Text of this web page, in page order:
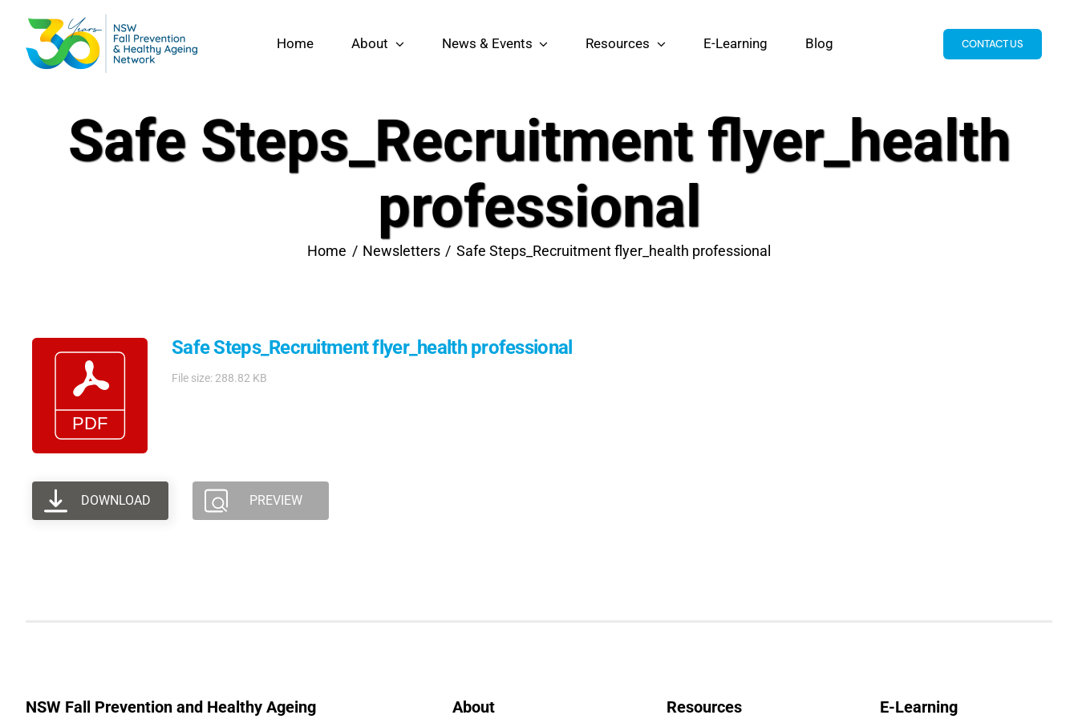
content
Home About News & Events Resources E-Learning Blog CONTACT US
Safe Steps_Recruitment flyer_health
professional
Home Newsletters Safe Steps_Recruitment flyer_health professional
Safe Steps_Recruitment flyer_health professional
File size: 288.82 KB
DOWNLOAD PREVIEW
NSW Fall Prevention and Healthy Ageing
About Resources E-Learning